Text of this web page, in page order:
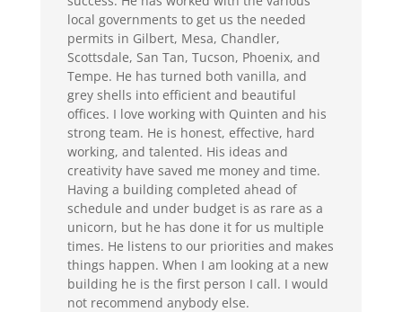
local governments to get us the needed
permits in Gilbert, Mesa, Chandler,
Scottsdale, San Tan, Tucson, Phoenix, and
Tempe. He has turned both vanilla, and
grey shells into efficient and beautiful
offices. I love working with Quinten and his
strong team. He is honest, effective, hard
working, and talented. His ideas and
creativity have saved me money and time.
Having a building completed ahead of
schedule and under budget is as rare as a
unicorn, but he has done it for us multiple
times. He listens to our priorities and makes
things happen. When I am looking at a new
building he is the first person I call. I would
not recommend anybody else.